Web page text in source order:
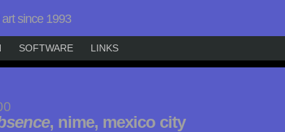
since 1993
SOFTWARE LINKS
, nime, mexico city